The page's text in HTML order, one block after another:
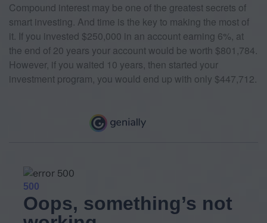
Compound interest may be one of the greatest secrets of
smart investing. And time is the key to making the most of
it. If you invested $250,000 in an account earning 6%, at
the end of 20 years your account would be worth $801,784.
However, if you waited 10 years, then started your
investment program, you would end up with only $447,712.